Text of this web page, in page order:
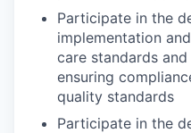
Participate in the
implementation
care standards
ensuring
quality standards
Participate in the